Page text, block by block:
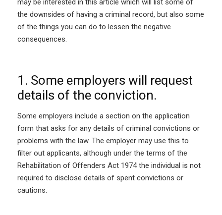
may be interested in this article which will list some of
the downsides of having a criminal record, but also some
of the things you can do to lessen the negative
consequences.
1. Some employers will request
details of the conviction.
Some employers include a section on the application
form that asks for any details of criminal convictions or
problems with the law. The employer may use this to
filter out applicants, although under the terms of the
Rehabilitation of Offenders Act 1974 the individual is not
required to disclose details of spent convictions or
cautions.